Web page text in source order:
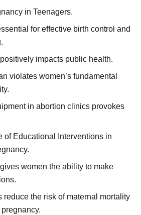
in Teenagers.
for effective birth control and
impacts public health.
violates women’s fundamental
in abortion clinics provokes
of Educational Interventions in
women the ability to make
reduce the risk of maternal mortality